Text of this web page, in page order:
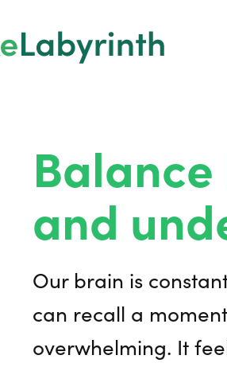
and
Our brain is
can recall a
overwhelming. It